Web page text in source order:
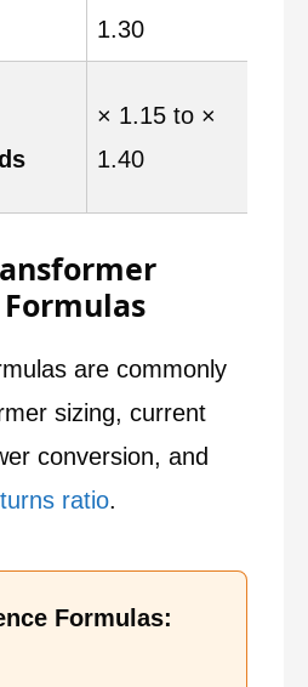
1.30
× 1.15 to ×
1.40
are commonly
sizing, current
conversion, and
turns ratio.
Formulas: